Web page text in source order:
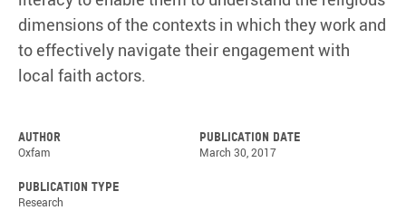
dimensions of the contexts in which they work and
to effectively navigate their engagement with
local faith actors.
Author
Oxfam
Publication date
March 30, 2017
Publication type
Research